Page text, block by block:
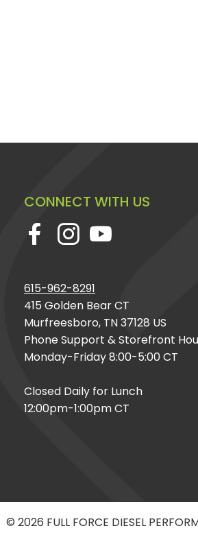
CONNECT WITH US
615-962-8291
415 Golden Bear CT
Murfreesboro, TN 37128 US
Phone Support & Storefront
Monday-Friday 8:00-5:00 CT
Closed Daily for Lunch
12:00pm-1:00pm CT
© 2026 FULL FORCE DIESEL